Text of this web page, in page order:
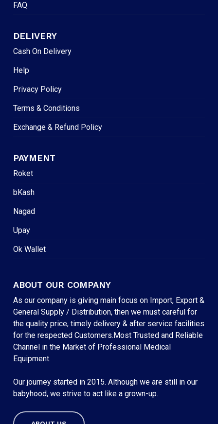
FAQ
DELIVERY
Cash On Delivery
Help
Privacy Policy
Terms & Conditions
Exchange & Refund Policy
PAYMENT
Roket
bKash
Nagad
Upay
Ok Wallet
ABOUT OUR COMPANY
As our company is giving main focus on Import, Export &
General Supply / Distribution, then we must careful for
the quality price, timely delivery & after service facilities
for the respected Customers.Most Trusted and Reliable
Channel in the Market of Professional Medical
Equipment.
Our journey started in 2015. Although we are still in our
babyhood, we strive to act like a grown-up.